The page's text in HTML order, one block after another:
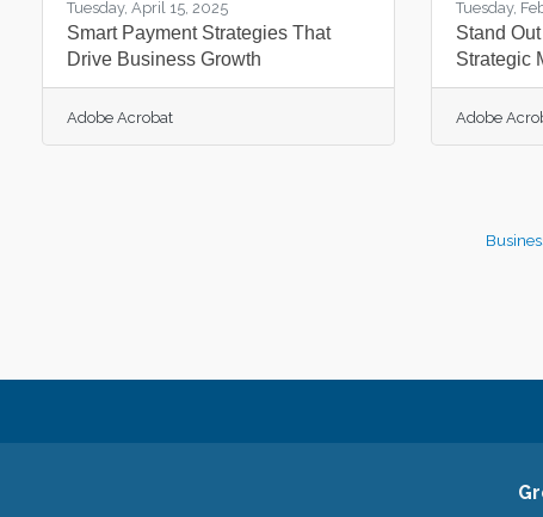
Tuesday, April 15, 2025
Smart Payment Strategies That
Drive Business Growth
Adobe Acrobat
Tuesday,
Stand
Strategic
Adobe